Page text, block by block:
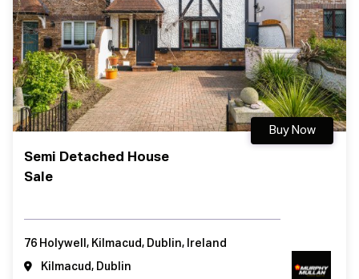
Semi Detached House
Sale
Buy Now
76 Holywell, Kilmacud, Dublin, Ireland
Kilmacud, Dublin